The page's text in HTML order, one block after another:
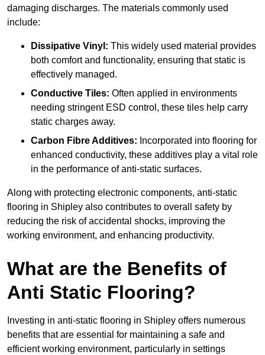
damaging discharges. The materials commonly used
include:
Dissipative Vinyl: This widely used material provides
both comfort and functionality, ensuring that static is
effectively managed.
Conductive Tiles: Often applied in environments
needing stringent ESD control, these tiles help carry
static charges away.
Carbon Fibre Additives: Incorporated into flooring for
enhanced conductivity, these additives play a vital role
in the performance of anti-static surfaces.
Along with protecting electronic components, anti-static
flooring in Shipley also contributes to overall safety by
reducing the risk of accidental shocks, improving the
working environment, and enhancing productivity.
What are the Benefits of
Anti Static Flooring?
Investing in anti-static flooring in Shipley offers numerous
benefits that are essential for maintaining a safe and
efficient working environment, particularly in settings